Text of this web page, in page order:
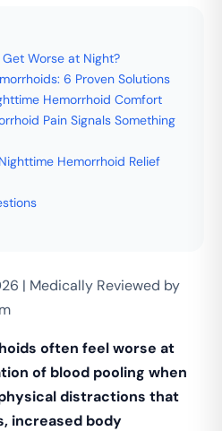
Worse at Night?
6 Proven Solutions
Hemorrhoid Comfort
Pain Signals Something
Hemorrhoid Relief
| Medically Reviewed by
often feel worse at
of blood pooling when
distractions that
increased body